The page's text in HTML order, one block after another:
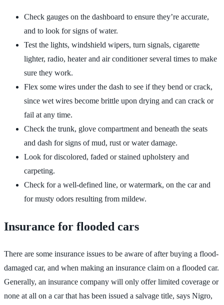
Check gauges on the dashboard to ensure they’re accurate,
and to look for signs of water.
Test the lights, windshield wipers, turn signals, cigarette
lighter, radio, heater and air conditioner several times to make
sure they work.
Flex some wires under the dash to see if they bend or crack,
since wet wires become brittle upon drying and can crack or
fail at any time.
Check the trunk, glove compartment and beneath the seats
and dash for signs of mud, rust or water damage.
Look for discolored, faded or stained upholstery and
carpeting.
Check for a well-defined line, or watermark, on the car and
for musty odors resulting from mildew.
Insurance for flooded cars
There are some insurance issues to be aware of after buying a flood-
damaged car, and when making an insurance claim on a flooded car.
Generally, an insurance company will only offer limited coverage or
none at all on a car that has been issued a salvage title, says Nigro,